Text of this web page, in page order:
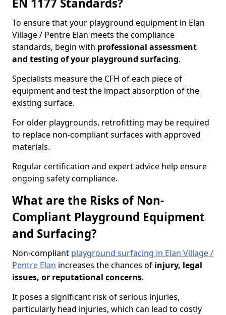
EN 1177 Standards?
To ensure that your playground equipment in Elan
Village / Pentre Elan meets the compliance
standards, begin with professional assessment
and testing of your playground surfacing.
Specialists measure the CFH of each piece of
equipment and test the impact absorption of the
existing surface.
For older playgrounds, retrofitting may be required
to replace non-compliant surfaces with approved
materials.
Regular certification and expert advice help ensure
ongoing safety compliance.
What are the Risks of Non-
Compliant Playground Equipment
and Surfacing?
Non-compliant playground surfacing in Elan Village /
Pentre Elan increases the chances of injury, legal
issues, or reputational concerns.
It poses a significant risk of serious injuries,
particularly head injuries, which can lead to costly